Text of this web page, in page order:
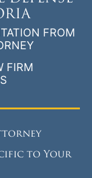
FROM
FIRM
to Your